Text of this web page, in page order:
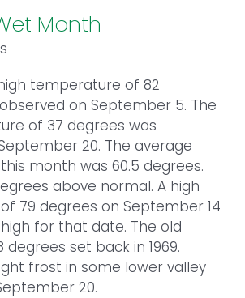
Month
temperature of 82
on September 5. The
of 37 degrees was
20. The average
month was 60.5 degrees.
above normal. A high
79 degrees on September 14
for that date. The old
degrees set back in 1969.
frost in some lower valley
20.